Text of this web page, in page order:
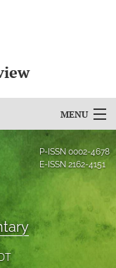
MENU
P-ISSN 0002-4678
E-ISSN 2162-4151